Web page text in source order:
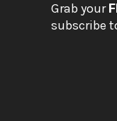
Grab your
subscribe